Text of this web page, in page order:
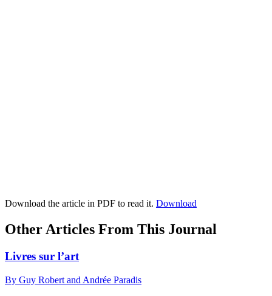
Download the article in PDF to read it. Download
Other Articles From This Journal
Livres sur l’art
By Guy Robert and Andrée Paradis